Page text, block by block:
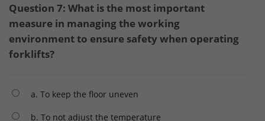
Question 7: What is the most important
measure in managing the working
environment to ensure safety when operating
forklifts?
a. To keep the floor uneven
b. To not adjust the temperature